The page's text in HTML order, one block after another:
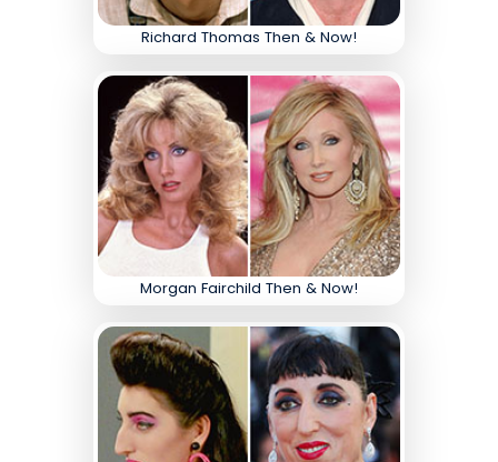
Richard Thomas Then & Now!
Morgan Fairchild Then & Now!